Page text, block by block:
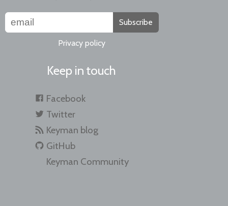
Subscribe
Privacy policy
Keep in touch
Facebook
Twitter
Keyman blog
GitHub
Keyman Community